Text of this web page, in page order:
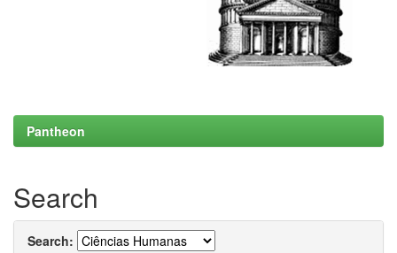
Pantheon
Search
Search: